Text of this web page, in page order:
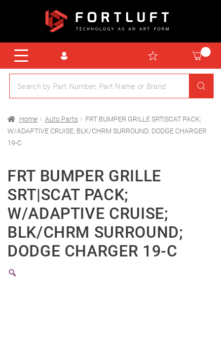
Home Auto Parts
FRT BUMPER GRILLE SRT|SCAT PACK;
W/ADAPTIVE CRUISE; BLK/CHRM SURROUND; DODGE CHARGER
19-C
FRT BUMPER GRILLE
SRT|SCAT PACK;
W/ADAPTIVE CRUISE;
BLK/CHRM SURROUND;
DODGE CHARGER 19-C